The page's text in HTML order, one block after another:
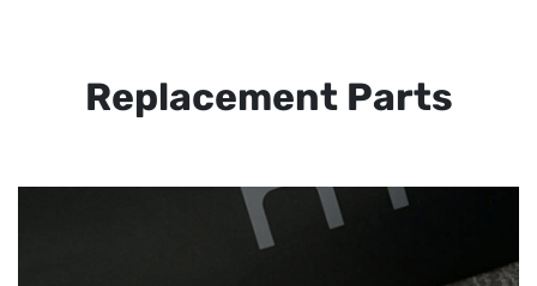
Replacement Parts